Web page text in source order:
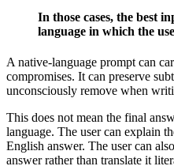
In those cases, the best
language in which the
A native-language prompt can
compromises. It can preserve
unconsciously remove when
This does not mean the final
language. The user can explain
English answer. The user can
answer rather than translate it